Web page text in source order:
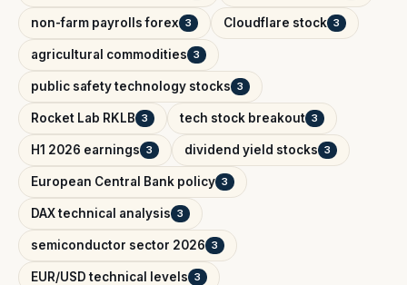
non-farm payrolls forex 3 Cloudflare stock 3
agricultural commodities 3
public safety technology stocks 3
Rocket Lab RKLB 3 tech stock breakout 3
H1 2026 earnings 3 dividend yield stocks 3
European Central Bank policy 3
DAX technical analysis 3
semiconductor sector 2026 3
EUR/USD technical levels 3